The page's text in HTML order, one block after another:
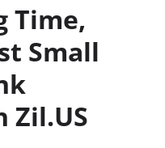
Time,
Small
Zil.US